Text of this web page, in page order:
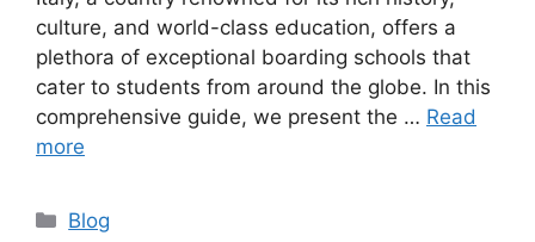
culture, and world-class education, offers a
plethora of exceptional boarding schools that
cater to students from around the globe. In this
comprehensive guide, we present the … Read
more
Categories
Blog